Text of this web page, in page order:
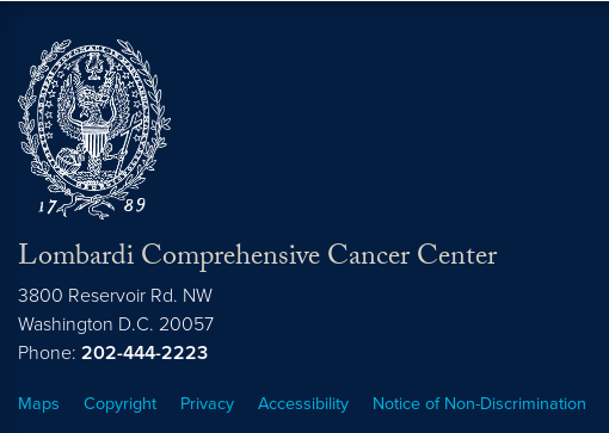
Lombardi Comprehensive Cancer Center
3800 Reservoir Rd. NW
Washington D.C. 20057
Phone: 202-444-2223
Maps Copyright Privacy Accessibility Notice of Non-Discrimination